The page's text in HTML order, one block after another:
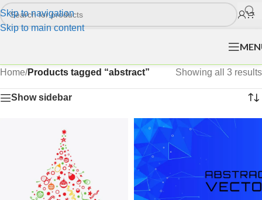
Skip to navigation
Skip to main content
Home/Products tagged “abstract” Showing all 3 results
Show sidebar